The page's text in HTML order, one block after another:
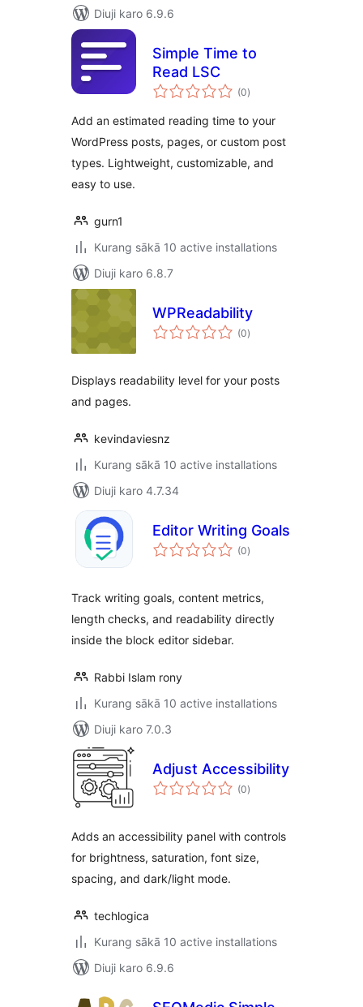
Diuji karo 6.9.6
Simple Time to
Read LSC
(0total
ratings
)
Add an estimated reading time to your
WordPress posts, pages, or custom post
types. Lightweight, customizable, and
easy to use.
gurn1
Kurang sākā 10 active installations
Diuji karo 6.8.7
WPReadability
(0total
ratings
)
Displays readability level for your posts
and pages.
kevindaviesnz
Kurang sākā 10 active installations
Diuji karo 4.7.34
Editor Writing Goals
(0total
ratings
)
Track writing goals, content metrics,
length checks, and readability directly
inside the block editor sidebar.
Rabbi Islam rony
Kurang sākā 10 active installations
Diuji karo 7.0.3
Adjust Accessibility
(0total
ratings
)
Adds an accessibility panel with controls
for brightness, saturation, font size,
spacing, and dark/light mode.
techlogica
Kurang sākā 10 active installations
Diuji karo 6.9.6